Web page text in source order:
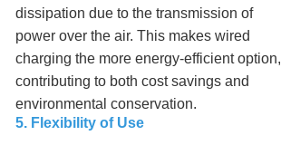
dissipation due to the transmission of
power over the air. This makes wired
charging the more energy-efficient option,
contributing to both cost savings and
environmental conservation.
5. Flexibility of Use